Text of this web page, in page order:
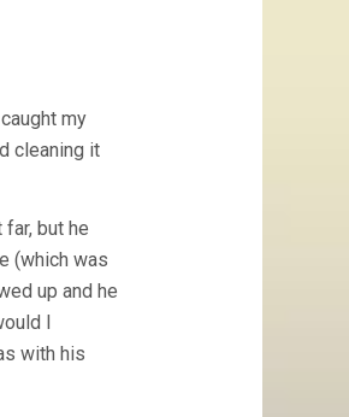
my
cleaning it
but he
(which was
up and he
I
with his